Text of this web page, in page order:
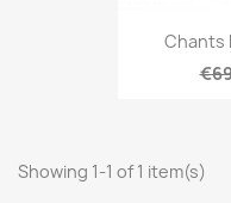
Chants
Showing 1-1 of 1 item(s)